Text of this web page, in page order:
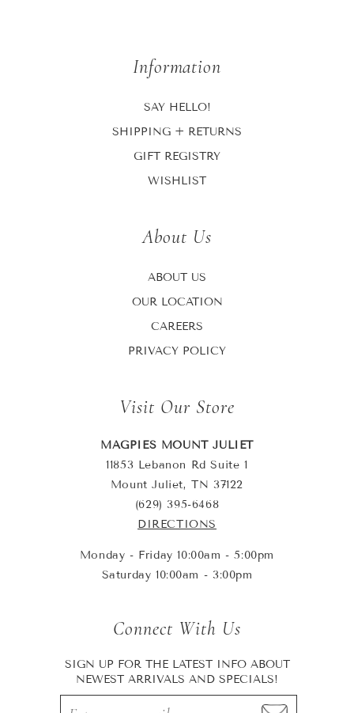
Information
SAY HELLO!
SHIPPING + RETURNS
GIFT REGISTRY
WISHLIST
About Us
ABOUT US
OUR LOCATION
CAREERS
PRIVACY POLICY
Visit Our Store
MAGPIES MOUNT JULIET
11853 Lebanon Rd Suite 1
Mount Juliet, TN 37122
(629) 395-6468
DIRECTIONS
Monday - Friday 10:00am - 5:00pm
Saturday 10:00am - 3:00pm
Connect With Us
SIGN UP FOR THE LATEST INFO ABOUT
NEWEST ARRIVALS AND SPECIALS!